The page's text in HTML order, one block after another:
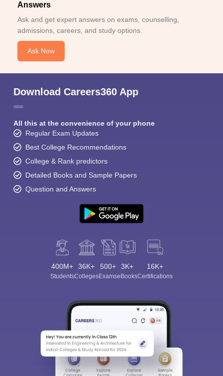
Answers
Ask and get expert answers on exams, counselling,
admissions, careers, and study options.
Ask Now
Download Careers360 App
All this at the convenience of your phone
Regular Exam Updates
Best College Recommendations
College & Rank predictors
Detailed Books and Sample Papers
Question and Answers
400M+
Students
36K+
Colleges
500+
Exams
3K+
eBooks
16K+
Certifications